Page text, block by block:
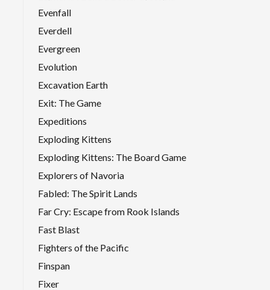
Evenfall
Everdell
Evergreen
Evolution
Excavation Earth
Exit: The Game
Expeditions
Exploding Kittens
Exploding Kittens: The Board Game
Explorers of Navoria
Fabled: The Spirit Lands
Far Cry: Escape from Rook Islands
Fast Blast
Fighters of the Pacific
Finspan
Fixer